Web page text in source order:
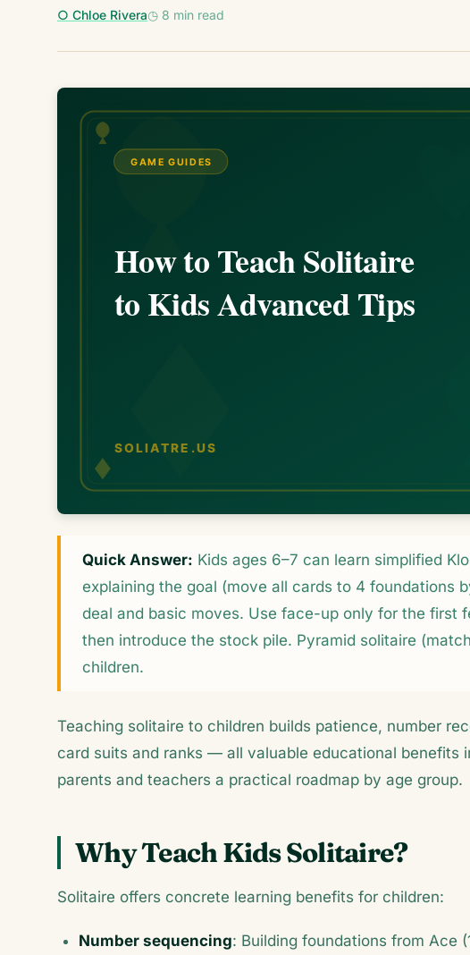
○ Chloe Rivera◷ 8 min read
Quick Answer: Kids ages 6–7 can learn simplified
explaining the goal (move all cards to 4 foundations
deal and basic moves. Use face-up only for the first
then introduce the stock pile. Pyramid solitaire
children.
Teaching solitaire to children builds patience, number
card suits and ranks — all valuable educational benefits
parents and teachers a practical roadmap by age group.
Why Teach Kids Solitaire?
Solitaire offers concrete learning benefits for children:
Number sequencing: Building foundations from Ace